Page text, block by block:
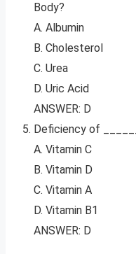
Body?
A. Albumin
B. Cholesterol
C. Urea
D. Uric Acid
ANSWER: D
Deficiency of
A. Vitamin C
B. Vitamin D
C. Vitamin A
D. Vitamin B1
ANSWER: D